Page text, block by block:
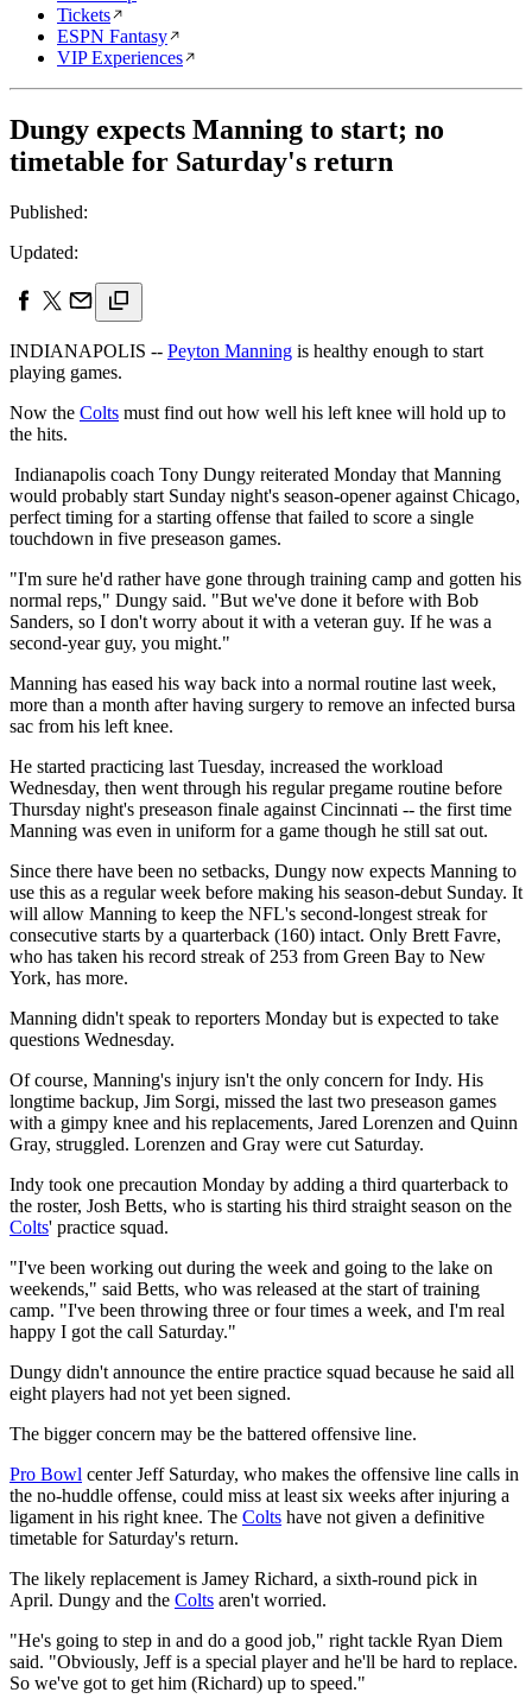
Tickets
ESPN Fantasy
VIP Experiences
Dungy expects Manning to start; no
timetable for Saturday's return
Published:
Updated:
INDIANAPOLIS -- Peyton Manning is healthy enough to start
playing games.
Now the Colts must find out how well his left knee will hold up to
the hits.
Indianapolis coach Tony Dungy reiterated Monday that Manning
would probably start Sunday night's season-opener against Chicago,
perfect timing for a starting offense that failed to score a single
touchdown in five preseason games.
"I'm sure he'd rather have gone through training camp and gotten his
normal reps," Dungy said. "But we've done it before with Bob
Sanders, so I don't worry about it with a veteran guy. If he was a
second-year guy, you might."
Manning has eased his way back into a normal routine last week,
more than a month after having surgery to remove an infected bursa
sac from his left knee.
He started practicing last Tuesday, increased the workload
Wednesday, then went through his regular pregame routine before
Thursday night's preseason finale against Cincinnati -- the first time
Manning was even in uniform for a game though he still sat out.
Since there have been no setbacks, Dungy now expects Manning to
use this as a regular week before making his season-debut Sunday. It
will allow Manning to keep the NFL's second-longest streak for
consecutive starts by a quarterback (160) intact. Only Brett Favre,
who has taken his record streak of 253 from Green Bay to New
York, has more.
Manning didn't speak to reporters Monday but is expected to take
questions Wednesday.
Of course, Manning's injury isn't the only concern for Indy. His
longtime backup, Jim Sorgi, missed the last two preseason games
with a gimpy knee and his replacements, Jared Lorenzen and Quinn
Gray, struggled. Lorenzen and Gray were cut Saturday.
Indy took one precaution Monday by adding a third quarterback to
the roster, Josh Betts, who is starting his third straight season on the
Colts' practice squad.
"I've been working out during the week and going to the lake on
weekends," said Betts, who was released at the start of training
camp. "I've been throwing three or four times a week, and I'm real
happy I got the call Saturday."
Dungy didn't announce the entire practice squad because he said all
eight players had not yet been signed.
The bigger concern may be the battered offensive line.
Pro Bowl center Jeff Saturday, who makes the offensive line calls in
the no-huddle offense, could miss at least six weeks after injuring a
ligament in his right knee. The Colts have not given a definitive
timetable for Saturday's return.
The likely replacement is Jamey Richard, a sixth-round pick in
April. Dungy and the Colts aren't worried.
"He's going to step in and do a good job," right tackle Ryan Diem
said. "Obviously, Jeff is a special player and he'll be hard to replace.
So we've got to get him (Richard) up to speed."